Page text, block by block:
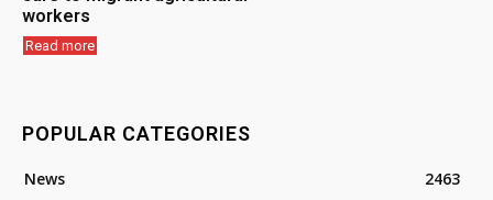
workers
Read more
POPULAR CATEGORIES
News
2463